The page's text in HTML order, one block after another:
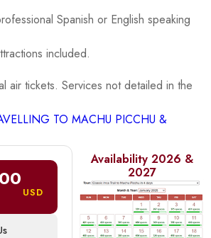
Spanish or English speaking
included.
air tickets. Services not detailed in the
TO MACHU PICCHU &
USD
Availability 2026 &
2027